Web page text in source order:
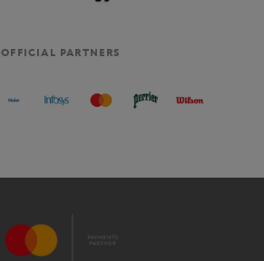
OFFICIAL PARTNERS